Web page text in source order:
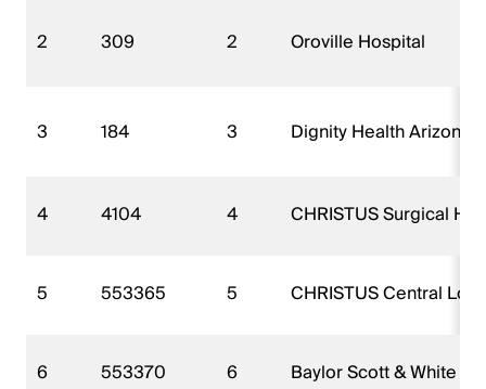
2 309 2 Oroville Hospital
3 184 3 Dignity Health Arizona
4 4104 4 CHRISTUS Surgical
5 553365 5 CHRISTUS Central
6 553370 6 Baylor Scott & White